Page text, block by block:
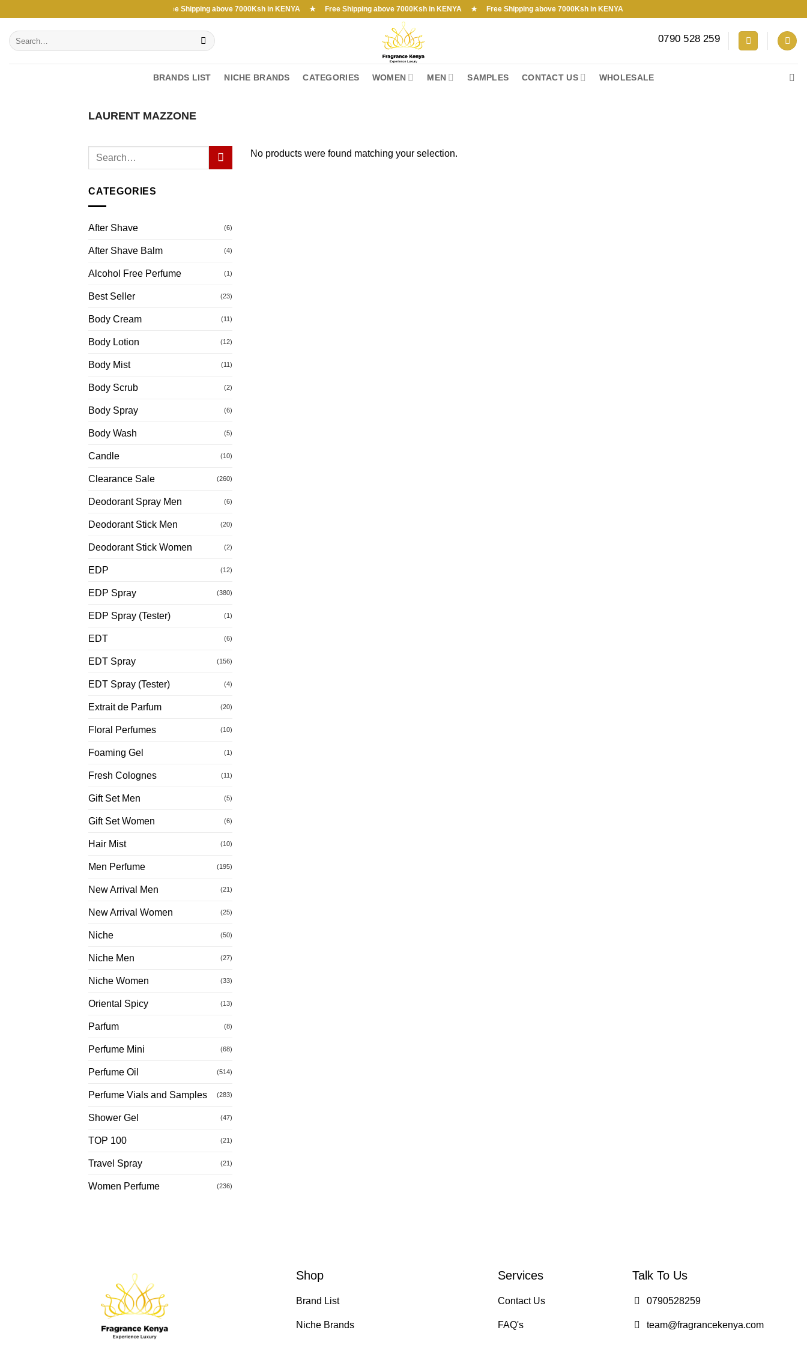
content
Free Shipping above 7000Ksh in KENYA ★ Free Shipping above 7000Ksh in KENYA ★ Free Shipping above 7000Ksh in KENYA
Search
for:
0790 528 259
BRANDS LIST NICHE BRANDS CATEGORIES WOMEN MEN SAMPLES CONTACT US WHOLESALE
LAURENT MAZZONE
CATEGORIES
After Shave (6)
After Shave Balm (4)
Alcohol Free Perfume (1)
Best Seller (23)
Body Cream (11)
Body Lotion (12)
Body Mist (11)
Body Scrub (2)
Body Spray (6)
Body Wash (5)
Candle (10)
Clearance Sale (260)
Deodorant Spray Men (6)
Deodorant Stick Men (20)
Deodorant Stick Women (2)
EDP (12)
EDP Spray (380)
EDP Spray (Tester) (1)
EDT (6)
EDT Spray (156)
EDT Spray (Tester) (4)
Extrait de Parfum (20)
Floral Perfumes (10)
Foaming Gel (1)
Fresh Colognes (11)
Gift Set Men (5)
Gift Set Women (6)
Hair Mist (10)
Men Perfume (195)
New Arrival Men (21)
New Arrival Women (25)
Niche (50)
Niche Men (27)
Niche Women (33)
Oriental Spicy (13)
Parfum (8)
Perfume Mini (68)
Perfume Oil (514)
Perfume Vials and Samples (283)
Shower Gel (47)
TOP 100 (21)
Travel Spray (21)
Women Perfume (236)
No products were found matching your selection.
Shop
Brand List
Niche Brands
Services
Contact Us
FAQ's
Talk To Us
0790528259
team@fragrancekenya.com